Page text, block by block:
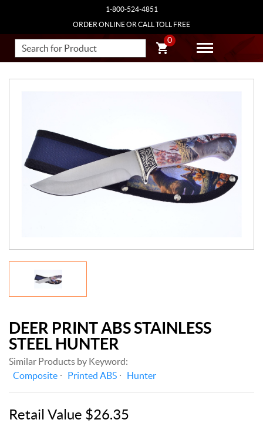
1-800-524-4851
ORDER ONLINE OR CALL TOLL FREE
0
DEER PRINT ABS STAINLESS
STEEL HUNTER
Similar Products by Keyword:
Composite
Printed ABS Hunter
Retail Value $26.35